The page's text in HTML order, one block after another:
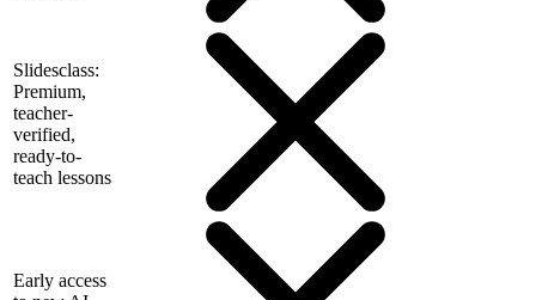
Slidesclass:
Premium,
teacher-
verified,
ready-to-
teach lessons
Early access